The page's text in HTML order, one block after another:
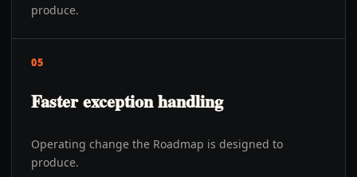
produce.
05
Faster exception handling
Operating change the Roadmap is designed to
produce.